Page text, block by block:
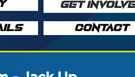
GET
CONTACT